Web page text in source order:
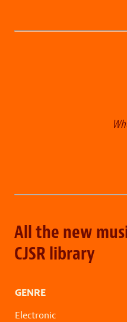
All the new
CJSR library
GENRE
Electronic